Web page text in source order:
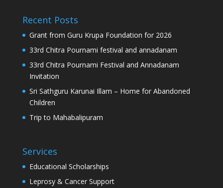
Recent Posts
Grant from Guru Krupa Foundation for 2026
33rd Chitra Pournami festival and annadanam
33rd Chitra Pournami Festival and Annadanam
Invitation
Sri Sathguru Karunai Illam – Home for Abandoned
Children
Trip to Mahabalipuram
Services
Educational Scholarships
Leprosy & Cancer Support